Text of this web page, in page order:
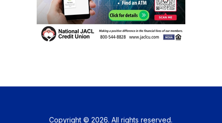
Copyright © 2026. All rights reserved.